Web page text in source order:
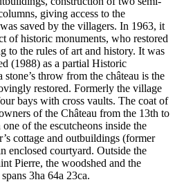
giving access to the
saved by the villagers. In 1963, it
of historic monuments, who restored
to the rules of art and history. It was
(1988) as a partial Historic
throw from the château is the
restored. Formerly the village
bays with cross vaults. The coat of
of the Château from the 13th to
of the escutcheons inside the
cottage and outbuildings (former
enclosed courtyard. Outside the
Pierre, the woodshed and the
3ha 64a 23ca.